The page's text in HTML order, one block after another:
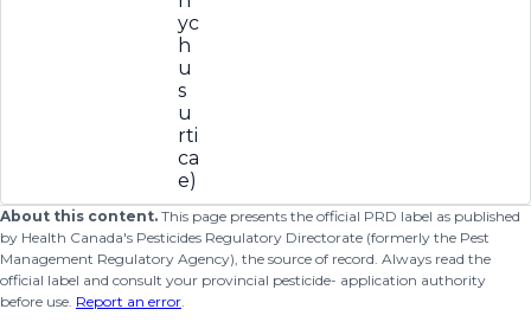
yc
h
u
s
u
rti
ca
e)
About this content. This page presents the official PRD label as published
by Health Canada's Pesticides Regulatory Directorate (formerly the Pest
Management Regulatory Agency), the source of record. Always read the
official label and consult your provincial pesticide- application authority
before use. Report an error.